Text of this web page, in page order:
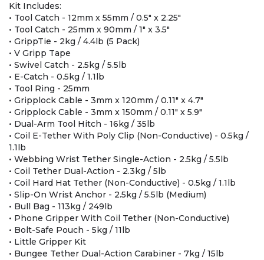
Kit Includes:
• Tool Catch - 12mm x 55mm / 0.5" x 2.25"
• Tool Catch - 25mm x 90mm / 1" x 3.5"
• GrippTie - 2kg / 4.4lb (5 Pack)
• V Gripp Tape
• Swivel Catch - 2.5kg / 5.5lb
• E-Catch - 0.5kg / 1.1lb
• Tool Ring - 25mm
• Gripplock Cable - 3mm x 120mm / 0.11" x 4.7"
• Gripplock Cable - 3mm x 150mm / 0.11" x 5.9"
• Dual-Arm Tool Hitch - 16kg / 35lb
• Coil E-Tether With Poly Clip (Non-Conductive) - 0.5kg /
1.1lb
• Webbing Wrist Tether Single-Action - 2.5kg / 5.5lb
• Coil Tether Dual-Action - 2.3kg / 5lb
• Coil Hard Hat Tether (Non-Conductive) - 0.5kg / 1.1lb
• Slip-On Wrist Anchor - 2.5kg / 5.5lb (Medium)
• Bull Bag - 113kg / 249lb
• Phone Gripper With Coil Tether (Non-Conductive)
• Bolt-Safe Pouch - 5kg / 11lb
• Little Gripper Kit
• Bungee Tether Dual-Action Carabiner - 7kg / 15lb